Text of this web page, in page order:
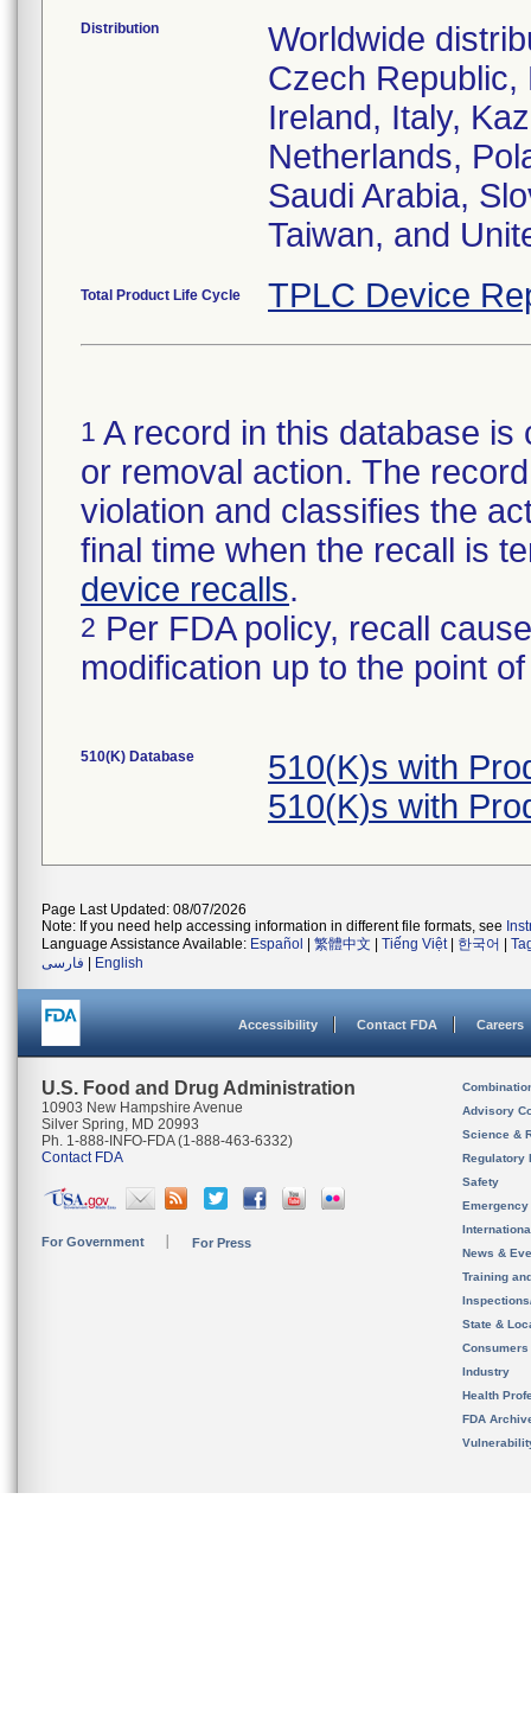
Distribution
Worldwide
Czech
Ireland, Italy,
Netherlands,
Saudi Arabia,
Taiwan, and
Total Product Life Cycle TPLC Device
1 A record in this database
or removal action. The
violation and classifies the
final time when the recall is
device recalls.
2 Per FDA policy, recall
modification up to the point
510(K) Database
510(K)s with
510(K)s with
Page Last Updated: 08/07/2026
Note: If you need help accessing information in different file formats, see
Language Assistance Available: Español 繁體中文 Tiếng Việt| 한국어
فارسی
English
Accessibility Contact FDA Careers
U.S. Food and Drug Administration
10903 New Hampshire Avenue
Silver Spring, MD 20993
Ph. 1-888-INFO-FDA (1-888-463-6332)
Contact FDA
For Government For Press
Advisory
Science &
Regulatory
Safety
News &
Training
State &
Consumers
Industry
Health
FDA